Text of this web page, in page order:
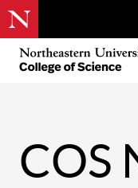
Skip
main
COS